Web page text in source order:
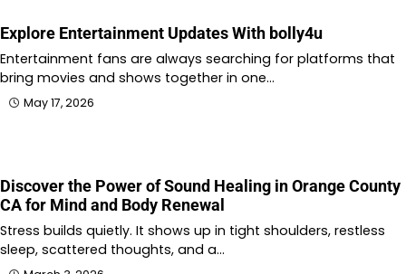
Explore Entertainment Updates With bolly4u
Entertainment fans are always searching for platforms that
bring movies and shows together in one…
May 17, 2026
Discover the Power of Sound Healing in Orange County
CA for Mind and Body Renewal
Stress builds quietly. It shows up in tight shoulders, restless
sleep, scattered thoughts, and a…